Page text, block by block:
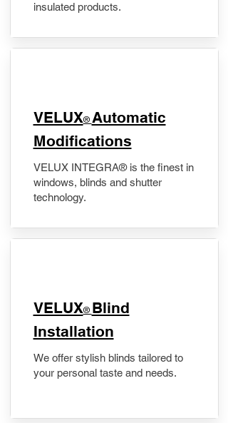
insulated products.
VELUX® Automatic
Modifications
VELUX INTEGRA® is the finest in
windows, blinds and shutter
technology.
VELUX® Blind
Installation
We offer stylish blinds tailored to
your personal taste and needs.